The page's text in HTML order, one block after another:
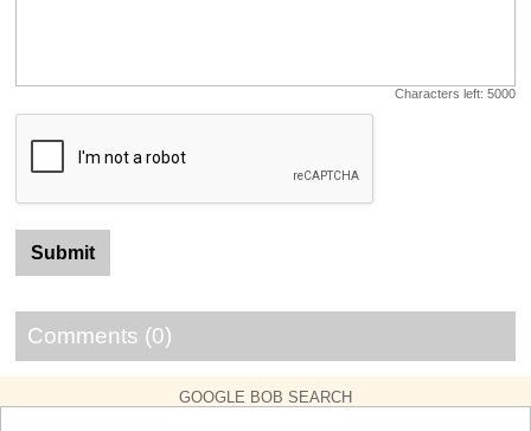
Characters left: 5000
Comments (0)
GOOGLE BOB SEARCH